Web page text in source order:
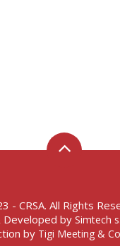
- CRSA. All Rights
Developed by Simtech
by Tigi Meeting &